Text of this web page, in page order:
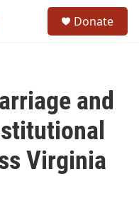
Donate
and
Virginia